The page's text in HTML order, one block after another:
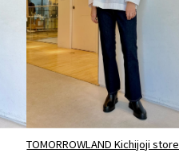
TOMORROWLAND Kichijoji store